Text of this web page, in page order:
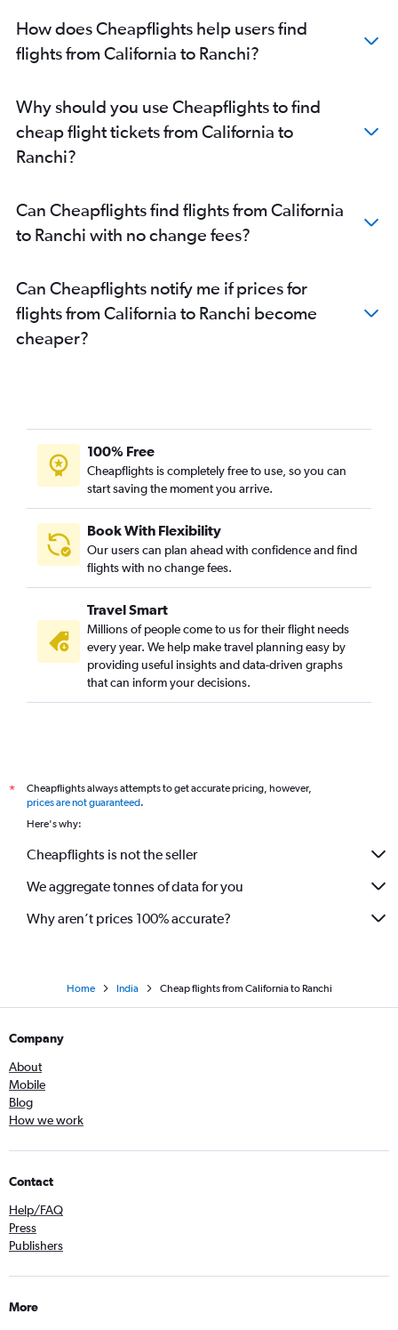
How does Cheapflights help users find
flights from California to Ranchi?
Why should you use Cheapflights to find
cheap flight tickets from California to
Ranchi?
Can Cheapflights find flights from California
to Ranchi with no change fees?
Can Cheapflights notify me if prices for
flights from California to Ranchi become
cheaper?
100% Free
Cheapflights is completely free to use, so you can
start saving the moment you arrive.
Book With Flexibility
Our users can plan ahead with confidence and find
flights with no change fees.
Travel Smart
Millions of people come to us for their flight needs
every year. We help make travel planning easy by
providing useful insights and data-driven graphs
that can inform your decisions.
*
Cheapflights always attempts to get accurate pricing, however,
prices are not guaranteed.
Here's why:
Cheapflights is not the seller
We aggregate tonnes of data for you
Why aren’t prices 100% accurate?
Home India Cheap flights from California to Ranchi
Company
About
Mobile
Blog
How we work
Contact
Help/FAQ
Press
Publishers
More